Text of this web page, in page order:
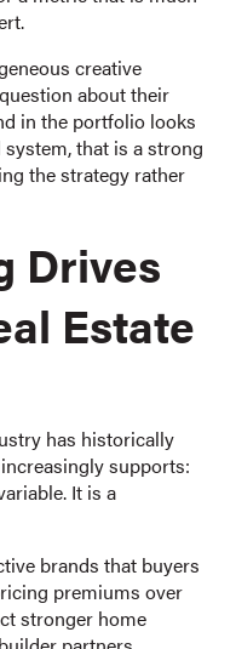
creative
about their
in the portfolio looks
that is a strong
the strategy rather
Drives
Estate
has historically
supports:
It is a
brands that buyers
premiums over
stronger home